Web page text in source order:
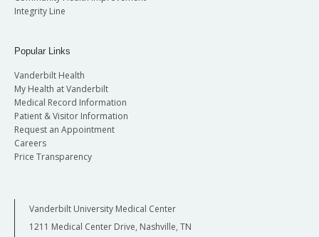
Integrity Line
Popular Links
Vanderbilt Health
My Health at Vanderbilt
Medical Record Information
Patient & Visitor Information
Request an Appointment
Careers
Price Transparency
Vanderbilt University Medical Center
1211 Medical Center Drive, Nashville, TN